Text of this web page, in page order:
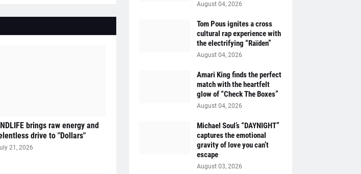
brings raw energy and
drive to "Dollars"
21, 2026
August 04, 2026
Tom Pous ignites a cross
cultural rap experience with
the electrifying “Raïden”
August 04, 2026
Amari King finds the perfect
match with the heartfelt
glow of “Check The Boxes”
August 04, 2026
Michael Soul’s “DAYNIGHT”
captures the emotional
gravity of love you can’t
escape
August 03, 2026